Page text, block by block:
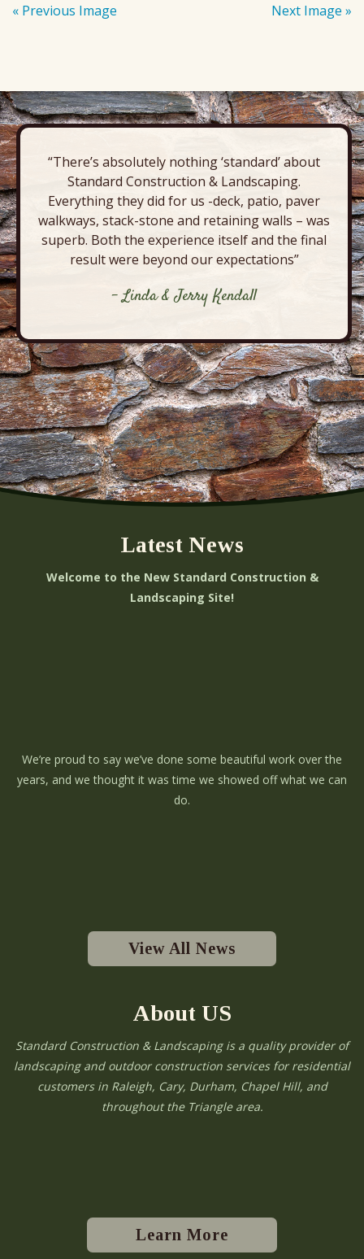
« Previous Image Next Image »
“There’s absolutely nothing ‘standard’ about
Standard Construction & Landscaping.
Everything they did for us -deck, patio, paver
walkways, stack-stone and retaining walls – was
superb. Both the experience itself and the final
result were beyond our expectations”
- Linda & Jerry Kendall
Latest News
Welcome to the New Standard Construction &
Landscaping Site!
We’re proud to say we’ve done some beautiful work over the
years, and we thought it was time we showed off what we can
do.
View All News
About US
Standard Construction & Landscaping is a quality provider of
landscaping and outdoor construction services for residential
customers in Raleigh, Cary, Durham, Chapel Hill, and
throughout the Triangle area.
Learn More